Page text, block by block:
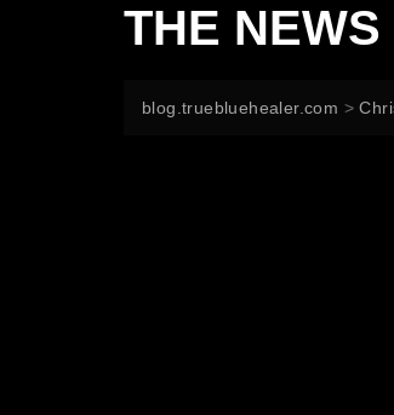
THE
blog.truebluehealer.com >